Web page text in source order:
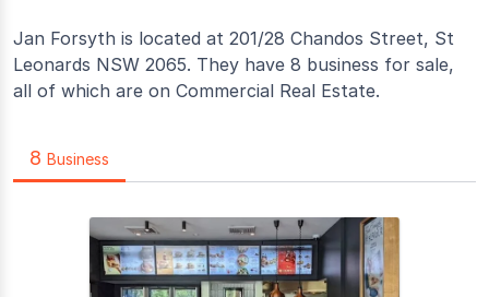
Jan Forsyth is located at 201/28 Chandos Street, St
Leonards NSW 2065. They have 8 business for sale,
all of which are on Commercial Real Estate.
8 Business